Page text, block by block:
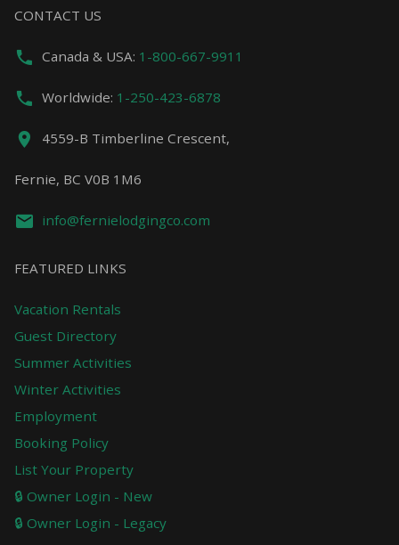
CONTACT US
Canada & USA: 1-800-667-9911
Worldwide: 1-250-423-6878
4559-B Timberline Crescent,
Fernie, BC V0B 1M6
info@fernielodgingco.com
FEATURED LINKS
Vacation Rentals
Guest Directory
Summer Activities
Winter Activities
Employment
Booking Policy
List Your Property
🔒 Owner Login - New
🔒 Owner Login - Legacy